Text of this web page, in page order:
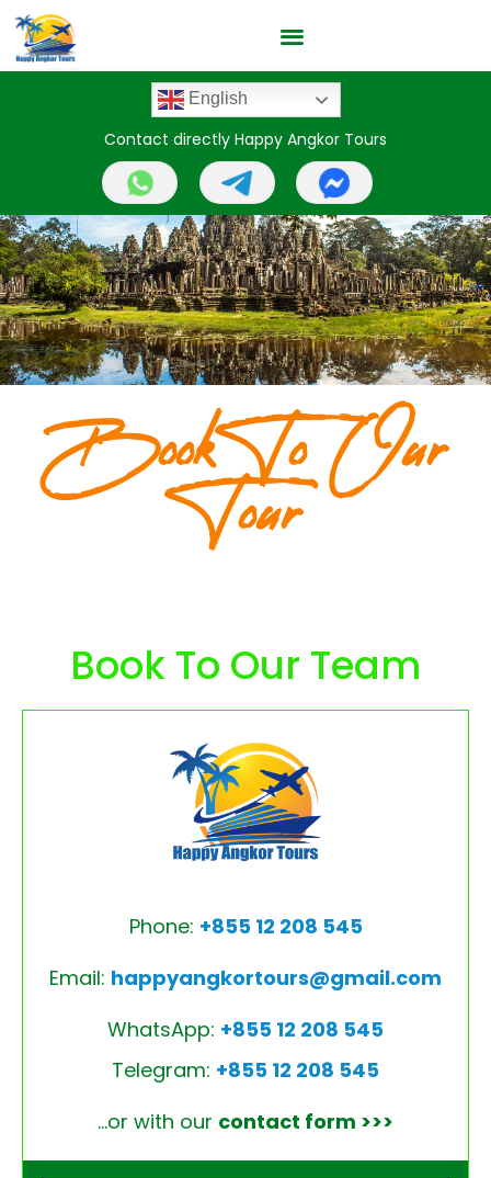
English
Contact directly Happy Angkor Tours
Book To Our
Tour
Book To Our Team
Phone: +855 12 208 545
Email: happyangkortours@gmail.com
WhatsApp: +855 12 208 545
Telegram: +855 12 208 545
…or with our contact form >>>